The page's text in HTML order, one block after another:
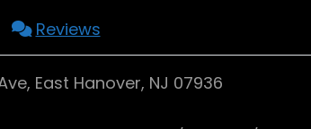
Reviews
East Hanover, NJ 07936